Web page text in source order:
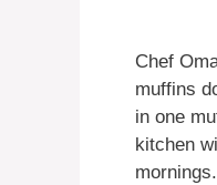
Chef
muffins
in one
kitchen
mornings.